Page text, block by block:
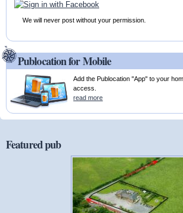
We will never post without your permission.
Publocation for Mobile
Add the Publocation "App" to your
access.
read more
Featured pub